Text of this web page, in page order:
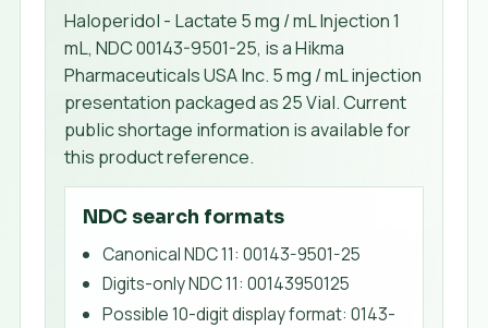
Haloperidol - Lactate 5 mg / mL Injection 1
mL, NDC 00143-9501-25, is a Hikma
Pharmaceuticals USA Inc. 5 mg / mL injection
presentation packaged as 25 Vial. Current
public shortage information is available for
this product reference.
NDC search formats
Canonical NDC 11:00143-9501-25
Digits-only NDC 11:00143950125
Possible 10-digit display format:0143-